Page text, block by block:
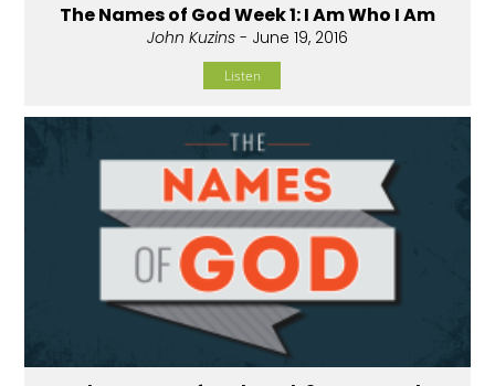
The Names of God Week 1: I Am Who I Am
John Kuzins - June 19, 2016
Listen